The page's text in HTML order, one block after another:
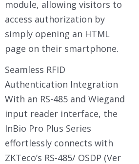
module, allowing visitors to
access authorization by
simply opening an HTML
page on their smartphone.
Seamless RFID
Authentication Integration
With an RS-485 and Wiegand
input reader interface, the
InBio Pro Plus Series
effortlessly connects with
ZKTeco’s RS-485/ OSDP (Ver